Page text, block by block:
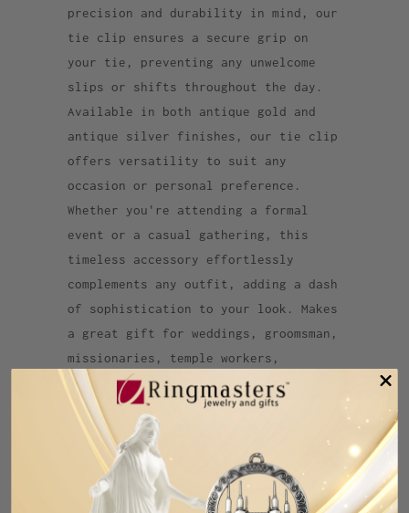
precision and durability in mind, our
tie clip ensures a secure grip on
your tie, preventing any unwelcome
slips or shifts throughout the day.
Available in both antique gold and
antique silver finishes, our tie clip
offers versatility to suit any
occasion or personal preference.
Whether you're attending a formal
event or a casual gathering, this
timeless accessory effortlessly
complements any outfit, adding a dash
of sophistication to your look. Makes
a great gift for weddings, groomsman,
missionaries, temple workers,
birthdays, Christmas, or just
because. Ask about our ward discount
for 5 or more items
Category: Dallas Dallas Texas,temple ,
Texas tie bar , tie clip